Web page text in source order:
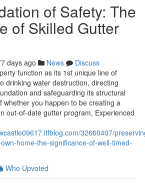
of Safety: The
of Skilled Gutter
days ago News
Discuss
function as its 1st unique line of
drinking water destruction, directing
and safeguarding its structural
whether you happen to be creating a
out-of-date gutter program, Experienced
32660407/
home-the-significance-of-well-timed-
Who Upvoted